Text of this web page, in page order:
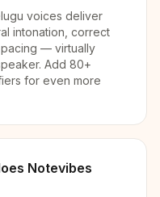
voices deliver
intonation, correct
pacing — virtually
Add 80+
for even more
Notevibes